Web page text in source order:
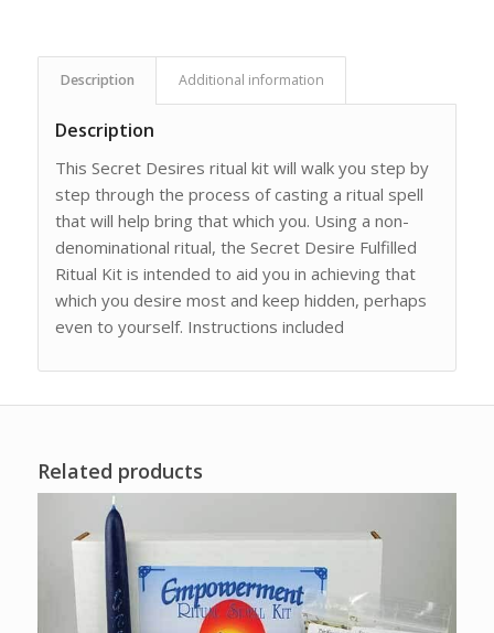
Description Additional information
Description
This Secret Desires ritual kit will walk you step by
step through the process of casting a ritual spell
that will help bring that which you. Using a non-
denominational ritual, the Secret Desire Fulfilled
Ritual Kit is intended to aid you in achieving that
which you desire most and keep hidden, perhaps
even to yourself. Instructions included
Related products